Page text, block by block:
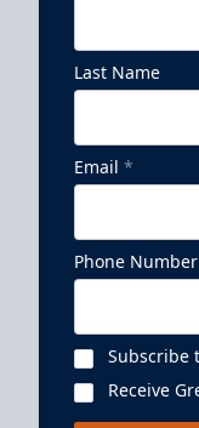
Last Name
Email *
Phone Number
Subscribe
Receive